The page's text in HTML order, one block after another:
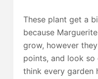
These plant get a
because
grow, however
points, and look
think every garden